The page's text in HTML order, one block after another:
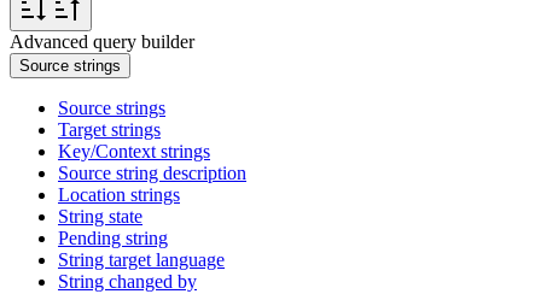
Advanced query builder
Source strings
Source strings
Target strings
Key/Context strings
Source string description
Location strings
String state
Pending string
String target language
String changed by